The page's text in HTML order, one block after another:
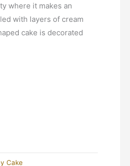
where it makes an
with layers of cream
cake is decorated
Cake